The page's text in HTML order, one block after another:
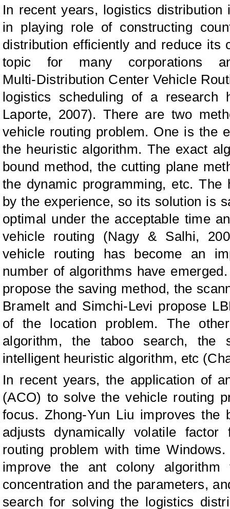
In recent years, logistics
in playing role of constructing
distribution efficiently and reduce its
topic for many corporations
Multi‑Distribution Center Vehicle
logistics scheduling of a research
Laporte, 2007). There are two
vehicle routing problem. One is the
the heuristic algorithm. The exact
bound method, the cutting plane
the dynamic programming, etc.
by the experience, so its solution is
optimal under the acceptable time
vehicle routing (Nagy & Salhi,
vehicle routing has become an
number of algorithms have
propose the saving method, the
Bramelt and Simchi-Levi propose
of the location problem. The
algorithm, the taboo search, the
intelligent heuristic algorithm, etc
In recent years, the application of
(ACO) to solve the vehicle routing
focus. Zhong-Yun Liu improves the
adjusts dynamically volatile
routing problem with time
improve the ant colony algorithm
concentration and the parameters,
search for solving the logistics